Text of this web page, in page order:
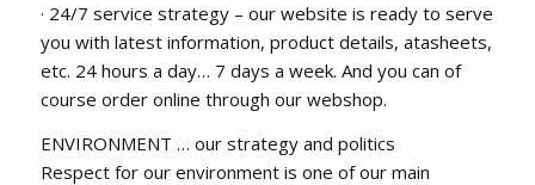
· 24/7 service strategy – our website is ready to serve
you with latest information, product details, atasheets,
etc. 24 hours a day… 7 days a week. And you can of
course order online through our webshop.
ENVIRONMENT … our strategy and politics
Respect for our environment is one of our main